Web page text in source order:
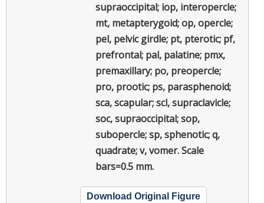
supraoccipital; iop, interopercle;
mt, metapterygoid; op, opercle;
pel, pelvic girdle; pt, pterotic; pf,
prefrontal; pal, palatine; pmx,
premaxillary; po, preopercle;
pro, prootic; ps, parasphenoid;
sca, scapular; scl, supraclavicle;
soc, supraoccipital; sop,
subopercle; sp, sphenotic; q,
quadrate; v, vomer. Scale
bars=0.5 mm.
Download Original Figure